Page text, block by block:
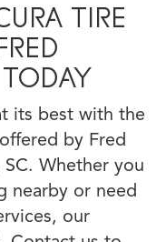
TIRE
its best with the
by Fred
Whether you
nearby or need
our